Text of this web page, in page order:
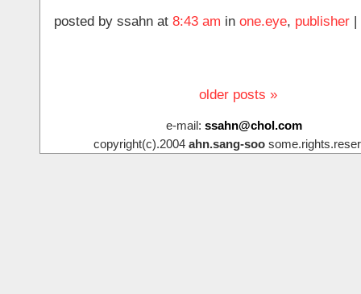
posted by ssahn at 8:43 am in one.eye, publisher
older posts »
e-mail: ssahn@chol.com
copyright(c).2004 ahn.sang-soo